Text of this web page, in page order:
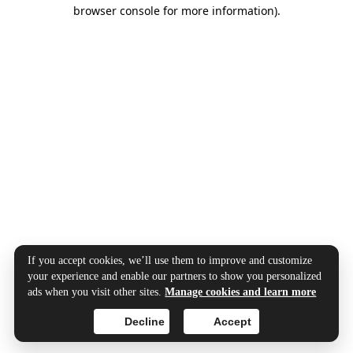
browser console for more information).
If you accept cookies, we’ll use them to improve and customize
your experience and enable our partners to show you personalized
ads when you visit other sites.Manage cookies and learn more
Accept
Decline